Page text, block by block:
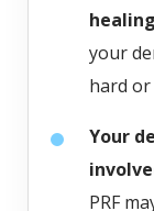
your
hard
Your
PRF